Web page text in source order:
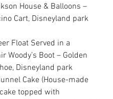
House & Balloons –
Cart, Disneyland park
Float Served in a
Woody’s Boot – Golden
Disneyland park
Cake (House-made
topped with